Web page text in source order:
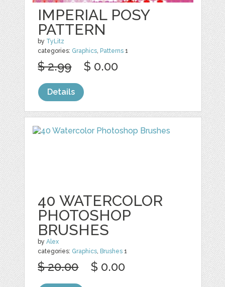
IMPERIAL POSY
PATTERN
by TyLitz
categories: Graphics, Patterns 1
$ 2.99 $ 0.00
Details
40 WATERCOLOR
PHOTOSHOP
BRUSHES
byAlex
categories: Graphics, Brushes 1
$ 20.00 $ 0.00